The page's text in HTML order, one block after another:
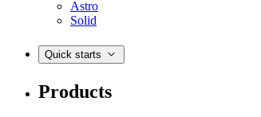
Astro
Solid
Quick starts
Products